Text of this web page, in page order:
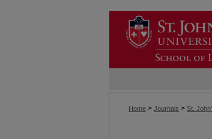
Home > Journals > St.